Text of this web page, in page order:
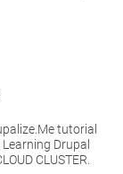
tutorial
Drupal
CLUSTER.